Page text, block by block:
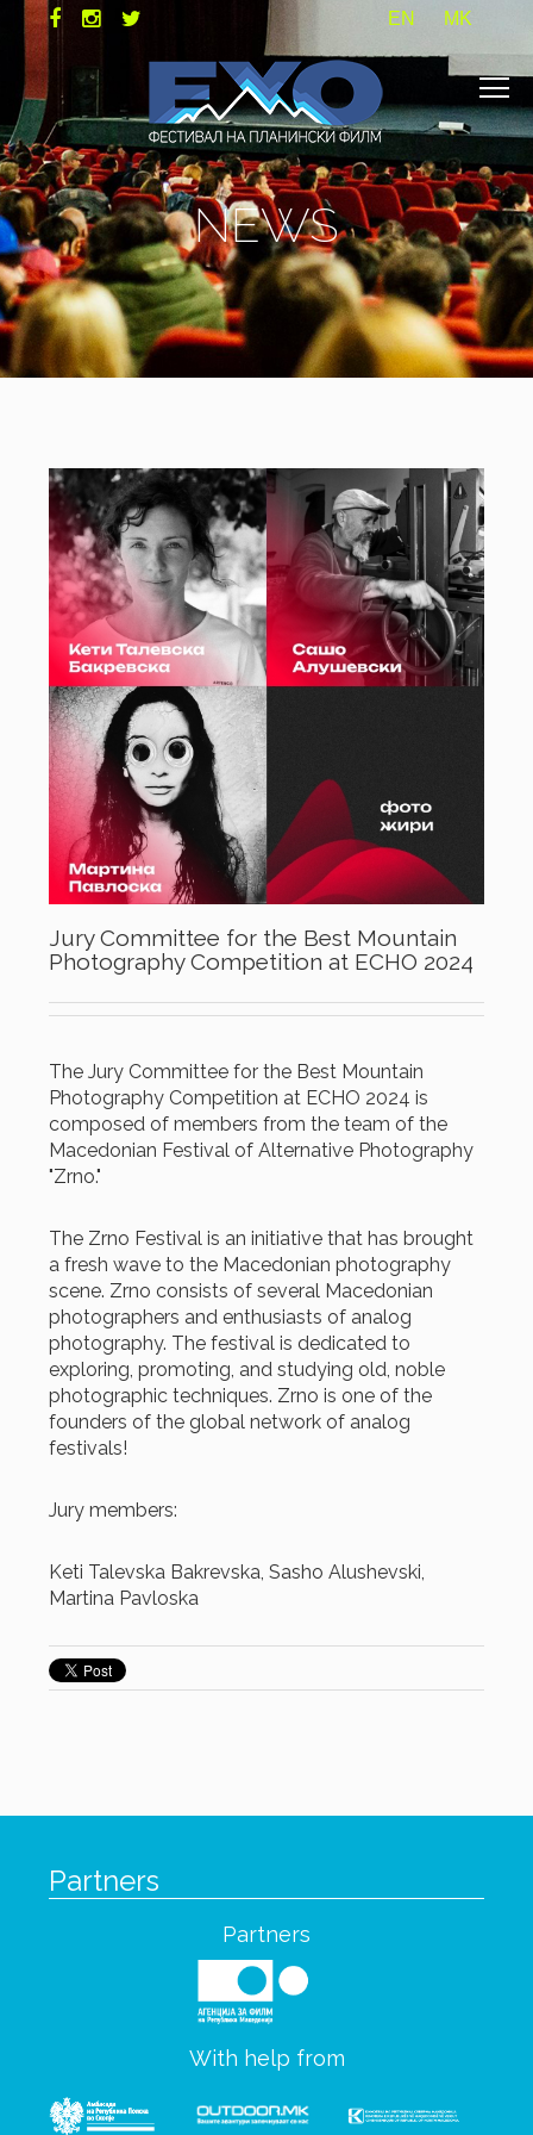
EN MK
NEWS
Jury Committee for the Best Mountain
Photography Competition at ECHO 2024
The Jury Committee for the Best Mountain
Photography Competition at ECHO 2024 is
composed of members from the team of the
Macedonian Festival of Alternative Photography
"Zrno."
The Zrno Festival is an initiative that has brought
a fresh wave to the Macedonian photography
scene. Zrno consists of several Macedonian
photographers and enthusiasts of analog
photography. The festival is dedicated to
exploring, promoting, and studying old, noble
photographic techniques. Zrno is one of the
founders of the global network of analog
festivals!
Jury members:
Keti Talevska Bakrevska, Sasho Alushevski,
Martina Pavloska
Partners
Partners
With help from